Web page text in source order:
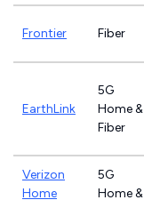
Frontier Fiber
EarthLink
5G
Home &
Fiber
Verizon
Home
5G
Home &